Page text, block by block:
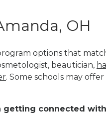
OH
options that
beautician,
. Some schools may offer
connected